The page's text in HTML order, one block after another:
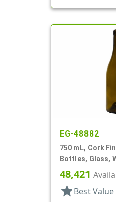
EG-48882
750 mL, Cork
Bottles, Glass,
48,421
star Best Value